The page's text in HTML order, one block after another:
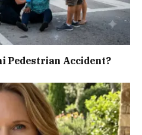
Pedestrian Accident?